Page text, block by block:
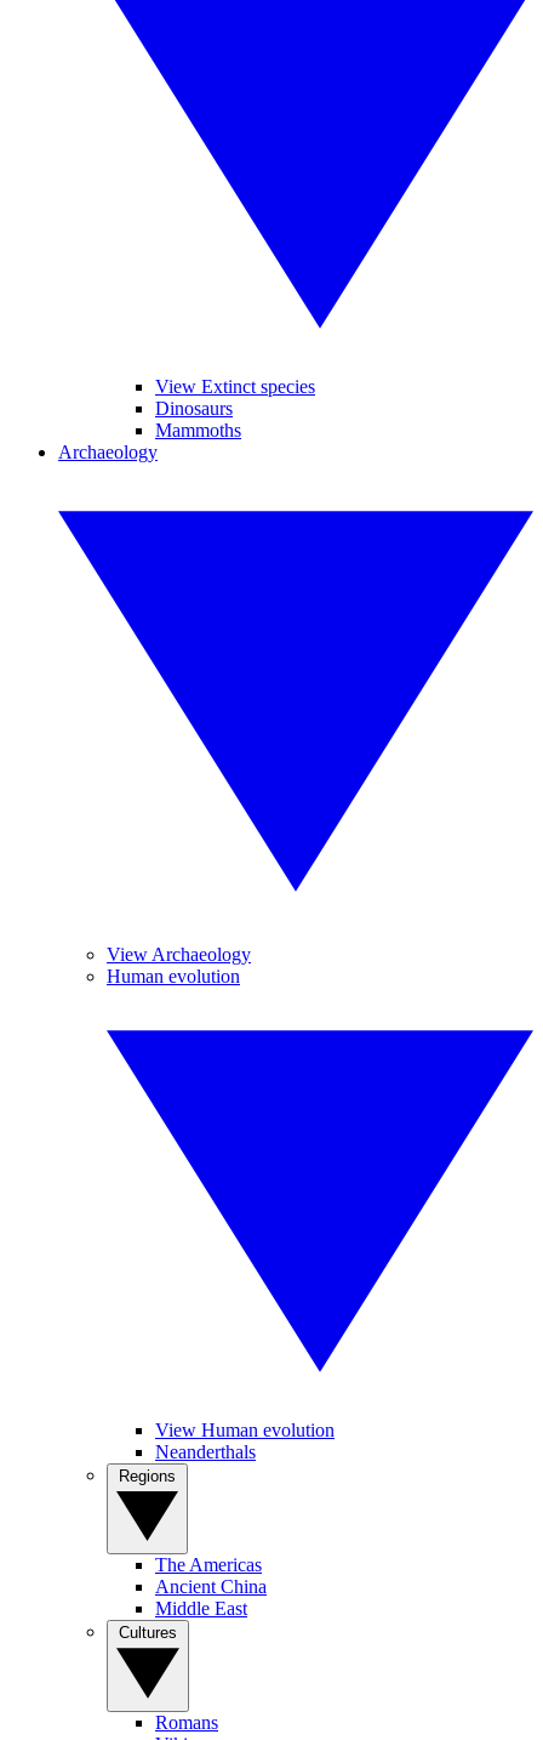
View Extinct species
Dinosaurs
Mammoths
Archaeology
View Archaeology
Human evolution
View Human evolution
Neanderthals
The Americas
Ancient China
Middle East
Romans